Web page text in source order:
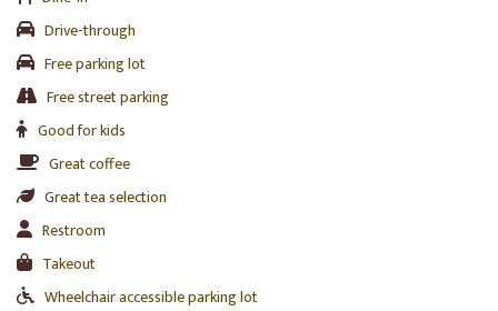
Drive-through
Free parking lot
Free street parking
Good for kids
Great coffee
Great tea selection
Restroom
Takeout
Wheelchair accessible parking lot